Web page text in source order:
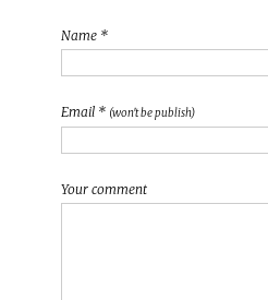
Name *
Email * (won't be publish)
Your comment